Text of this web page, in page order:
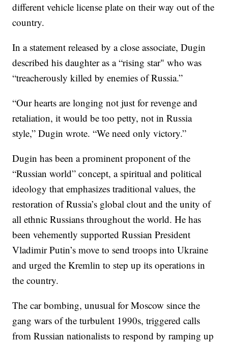
different vehicle license plate on their way out of the
country.
In a statement released by a close associate, Dugin
described his daughter as a “rising star" who was
“treacherously killed by enemies of Russia.”
“Our hearts are longing not just for revenge and
retaliation, it would be too petty, not in Russia
style,” Dugin wrote. “We need only victory.”
Dugin has been a prominent proponent of the
“Russian world” concept, a spiritual and political
ideology that emphasizes traditional values, the
restoration of Russia’s global clout and the unity of
all ethnic Russians throughout the world. He has
been vehemently supported Russian President
Vladimir Putin’s move to send troops into Ukraine
and urged the Kremlin to step up its operations in
the country.
The car bombing, unusual for Moscow since the
gang wars of the turbulent 1990s, triggered calls
from Russian nationalists to respond by ramping up